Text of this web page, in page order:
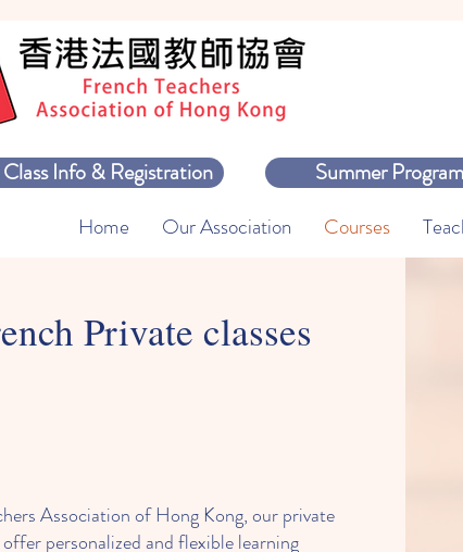
Info & Registration Summer
Home Our Association Courses
Private classes
Association of Hong Kong, our private
personalized and flexible learning